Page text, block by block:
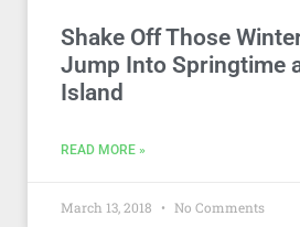
Shake Off Those
Jump Into Springtime
Island
READ MORE »
March 13, 2018 No Comments